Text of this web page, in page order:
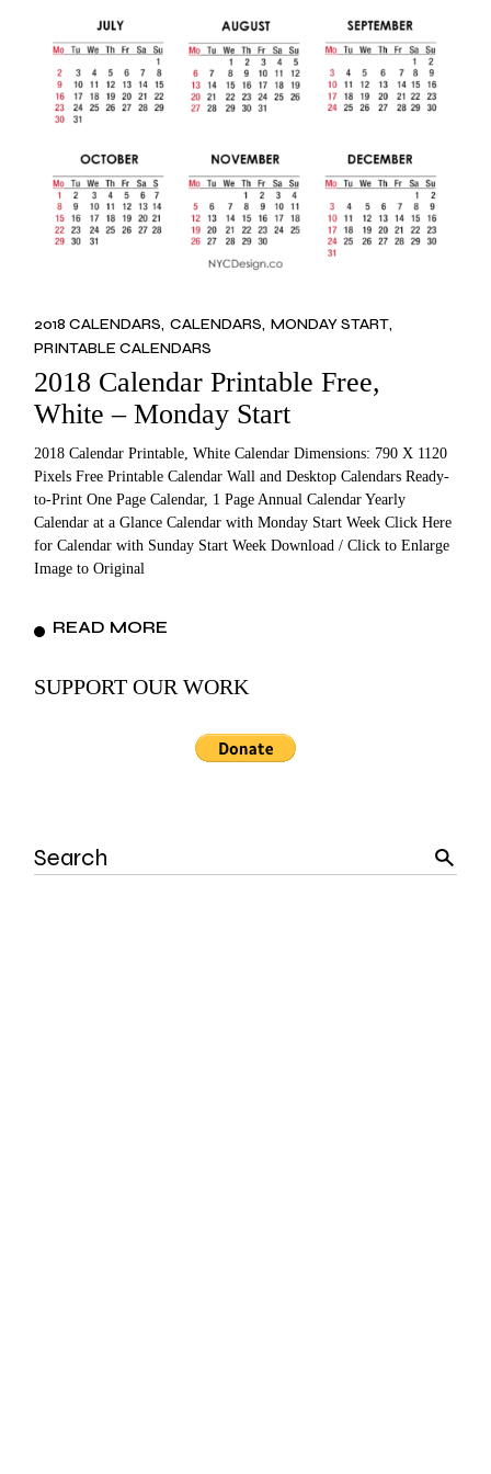
2018 CALENDARS CALENDARS MONDAY START
PRINTABLE CALENDARS
2018 Calendar Printable Free,
White – Monday Start
2018 Calendar Printable, White Calendar Dimensions: 790 X 1120
Pixels Free Printable Calendar Wall and Desktop Calendars Ready-
to-Print One Page Calendar, 1 Page Annual Calendar Yearly
Calendar at a Glance Calendar with Monday Start Week Click Here
for Calendar with Sunday Start Week Download / Click to Enlarge
Image to Original
READ MORE
SUPPORT OUR WORK
Search
for: